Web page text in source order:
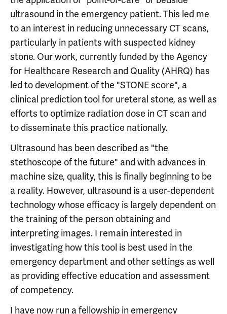
ultrasound in the emergency patient. This led me
to an interest in reducing unnecessary CT scans,
particularly in patients with suspected kidney
stone. Our work, currently funded by the Agency
for Healthcare Research and Quality (AHRQ) has
led to development of the "STONE score", a
clinical prediction tool for ureteral stone, as well as
efforts to optimize radiation dose in CT scan and
to disseminate this practice nationally.
Ultrasound has been described as "the
stethoscope of the future" and with advances in
machine size, quality, this is finally beginning to be
a reality. However, ultrasound is a user-dependent
technology whose efficacy is largely dependent on
the training of the person obtaining and
interpreting images. I remain interested in
investigating how this tool is best used in the
emergency department and other settings as well
as providing effective education and assessment
of competency.
I have now run a fellowship in emergency